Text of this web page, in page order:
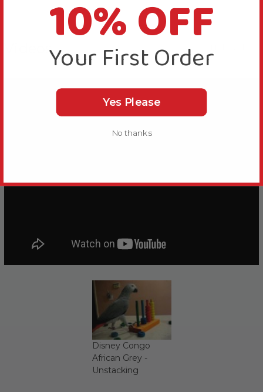
Videos
Disney Congo
African Grey -
Unstacking
10% OFF
Your First Order
Yes Please
No thanks